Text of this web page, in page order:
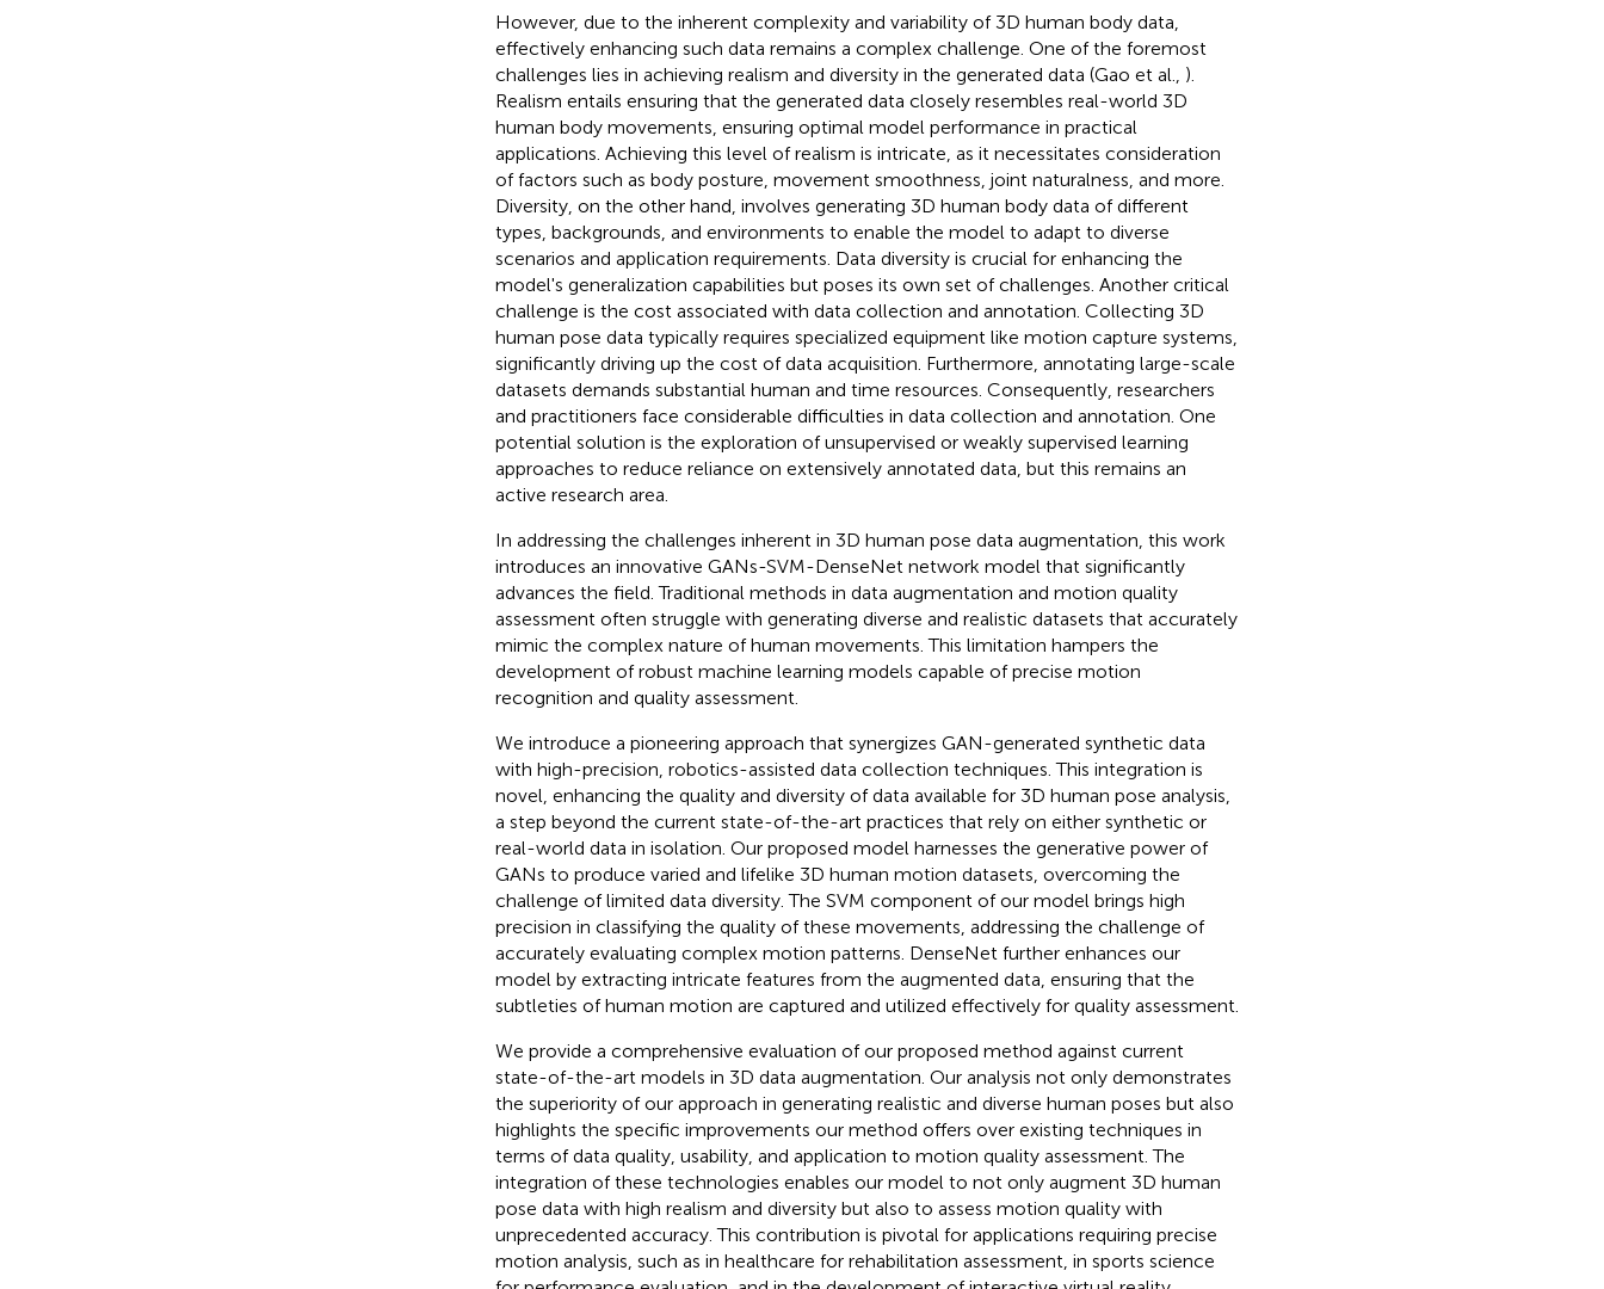
However, due to the inherent complexity and variability of 3D human body data,
effectively enhancing such data remains a complex challenge. One of the foremost
challenges lies in achieving realism and diversity in the generated data (Gao et al., ).
Realism entails ensuring that the generated data closely resembles real-world 3D
human body movements, ensuring optimal model performance in practical
applications. Achieving this level of realism is intricate, as it necessitates consideration
of factors such as body posture, movement smoothness, joint naturalness, and more.
Diversity, on the other hand, involves generating 3D human body data of different
types, backgrounds, and environments to enable the model to adapt to diverse
scenarios and application requirements. Data diversity is crucial for enhancing the
model's generalization capabilities but poses its own set of challenges. Another critical
challenge is the cost associated with data collection and annotation. Collecting 3D
human pose data typically requires specialized equipment like motion capture systems,
significantly driving up the cost of data acquisition. Furthermore, annotating large-scale
datasets demands substantial human and time resources. Consequently, researchers
and practitioners face considerable difficulties in data collection and annotation. One
potential solution is the exploration of unsupervised or weakly supervised learning
approaches to reduce reliance on extensively annotated data, but this remains an
active research area.
In addressing the challenges inherent in 3D human pose data augmentation, this work
introduces an innovative GANs-SVM-DenseNet network model that significantly
advances the field. Traditional methods in data augmentation and motion quality
assessment often struggle with generating diverse and realistic datasets that accurately
mimic the complex nature of human movements. This limitation hampers the
development of robust machine learning models capable of precise motion
recognition and quality assessment.
We introduce a pioneering approach that synergizes GAN-generated synthetic data
with high-precision, robotics-assisted data collection techniques. This integration is
novel, enhancing the quality and diversity of data available for 3D human pose analysis,
a step beyond the current state-of-the-art practices that rely on either synthetic or
real-world data in isolation. Our proposed model harnesses the generative power of
GANs to produce varied and lifelike 3D human motion datasets, overcoming the
challenge of limited data diversity. The SVM component of our model brings high
precision in classifying the quality of these movements, addressing the challenge of
accurately evaluating complex motion patterns. DenseNet further enhances our
model by extracting intricate features from the augmented data, ensuring that the
subtleties of human motion are captured and utilized effectively for quality assessment.
We provide a comprehensive evaluation of our proposed method against current
state-of-the-art models in 3D data augmentation. Our analysis not only demonstrates
the superiority of our approach in generating realistic and diverse human poses but also
highlights the specific improvements our method offers over existing techniques in
terms of data quality, usability, and application to motion quality assessment. The
integration of these technologies enables our model to not only augment 3D human
pose data with high realism and diversity but also to assess motion quality with
unprecedented accuracy. This contribution is pivotal for applications requiring precise
motion analysis, such as in healthcare for rehabilitation assessment, in sports science